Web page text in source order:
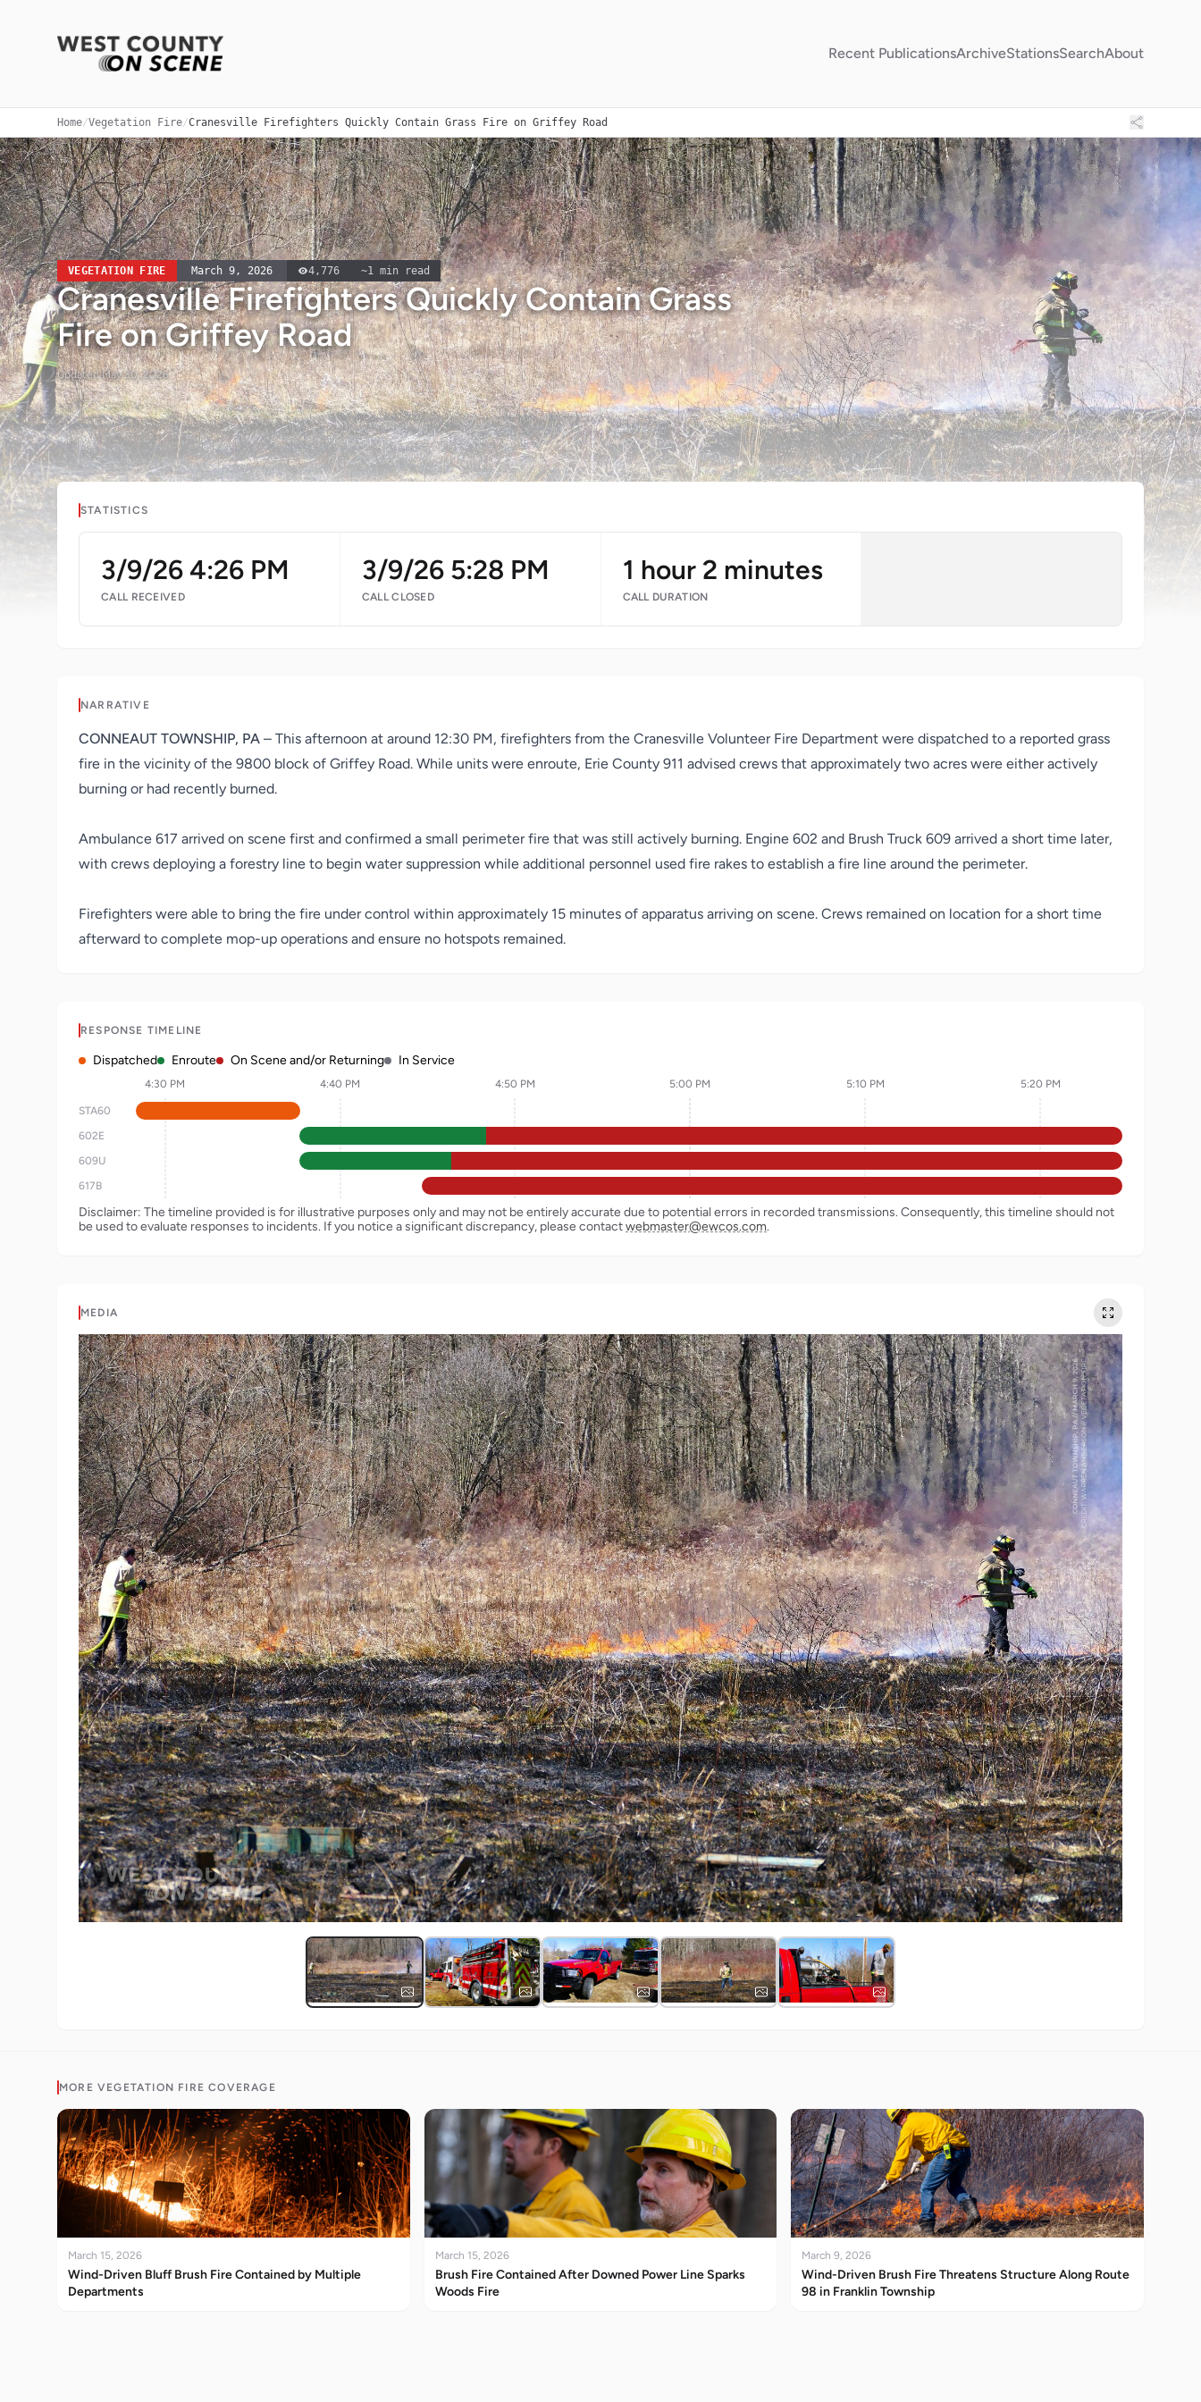
Recent PublicationsArchiveStationsSearchAbout
Home/Vegetation Fire/Cranesville Firefighters Quickly Contain Grass Fire on Griffey Road
VEGETATION FIRE March 9, 2026 4,776 ~1 min read
Cranesville Firefighters Quickly Contain Grass
Fire on Griffey Road
UpdatedMay 30, 2026
STATISTICS
3/9/26 4:26 PM
CALL RECEIVED
3/9/26 5:28 PM
CALL CLOSED
1 hour 2 minutes
CALL DURATION
NARRATIVE
CONNEAUT TOWNSHIP, PA – This afternoon at around 12:30 PM, firefighters from the Cranesville Volunteer Fire Department were dispatched to a reported grass
fire in the vicinity of the 9800 block of Griffey Road. While units were enroute, Erie County 911 advised crews that approximately two acres were either actively
burning or had recently burned.
Ambulance 617 arrived on scene first and confirmed a small perimeter fire that was still actively burning. Engine 602 and Brush Truck 609 arrived a short time later,
with crews deploying a forestry line to begin water suppression while additional personnel used fire rakes to establish a fire line around the perimeter.
Firefighters were able to bring the fire under control within approximately 15 minutes of apparatus arriving on scene. Crews remained on location for a short time
afterward to complete mop-up operations and ensure no hotspots remained.
RESPONSE TIMELINE
Dispatched Enroute On Scene and/or Returning In Service
4:30 PM 4:40 PM 4:50 PM 5:00 PM 5:10 PM 5:20 PM
STA60
602E
609U
617B
Disclaimer: The timeline provided is for illustrative purposes only and may not be entirely accurate due to potential errors in recorded transmissions. Consequently, this timeline should not
be used to evaluate responses to incidents. If you notice a significant discrepancy, please contactwebmaster@ewcos.com.
MEDIA
MORE VEGETATION FIRE COVERAGE
March 15, 2026
Wind-Driven Bluff Brush Fire Contained by Multiple
Departments
March 15, 2026
Brush Fire Contained After Downed Power Line Sparks
Woods Fire
March 9, 2026
Wind-Driven Brush Fire Threatens Structure Along Route
98 in Franklin Township